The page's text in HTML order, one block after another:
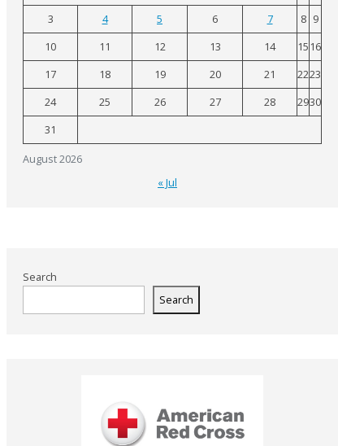
August 2026
3 4 5 6 7 8 9
10
11 12 13 14 15 16
17
18 19 20 21 2223
24
25 26 27 28 2930
31
« Jul
Search
Search